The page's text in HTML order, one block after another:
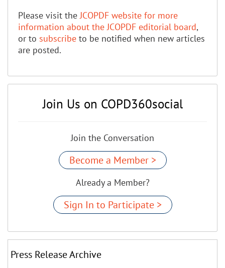
Please visit theJCOPDF website for more
information about the JCOPDF editorial board,
or to subscribe to be notified when new articles
are posted.
Join Us on COPD360social
Join the Conversation
Become a Member >
Already a Member?
Sign In to Participate >
Press Release Archive